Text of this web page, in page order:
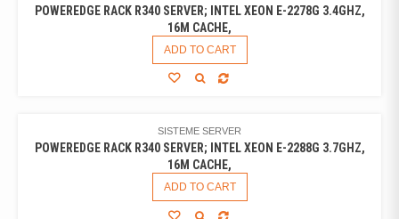
POWEREDGE RACK R340 SERVER; INTEL XEON E-2278G 3.4GHZ,
16M CACHE,
ADD TO CART
SISTEME SERVER
POWEREDGE RACK R340 SERVER; INTEL XEON E-2288G 3.7GHZ,
16M CACHE,
ADD TO CART